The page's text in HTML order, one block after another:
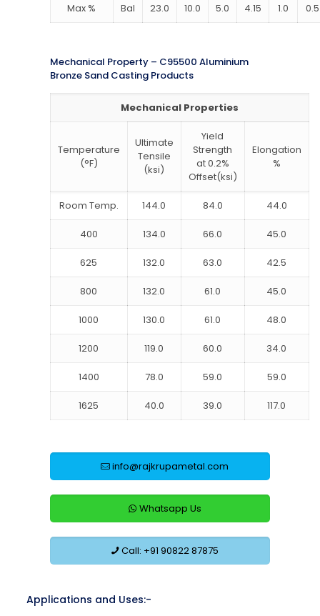
Max % Bal 23.0 10.0 5.0 4.15 1.0 0.5
Mechanical Property – C95500 Aluminium
Bronze Sand Casting Products
Mechanical Properties
Temperature
(°F)
Ultimate
Tensile
(ksi)
Yield
Strength
at 0.2%
Offset(ksi)
Elongation
%
Room Temp. 144.0 84.0 44.0
400 134.0 66.0 45.0
625 132.0 63.0 42.5
800 132.0 61.0 45.0
1000 130.0 61.0 48.0
1200 119.0 60.0 34.0
1400 78.0 59.0 59.0
1625 40.0 39.0 117.0
info@rajkrupametal.com
Whatsapp Us
Call: +91 90822 87875
Applications and Uses:-